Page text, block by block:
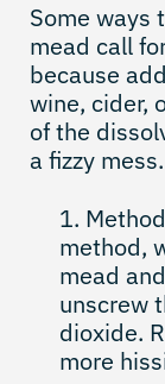
Some ways
mead call
because
wine, cider,
of the
a fizzy mess.
method,
mead
unscrew
dioxide.
more